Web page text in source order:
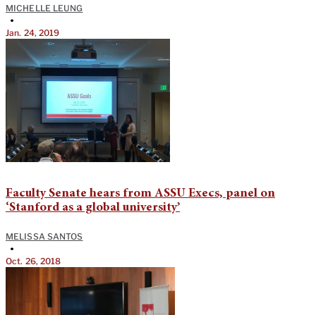
MICHELLE LEUNG
•
Jan. 24, 2019
Faculty Senate hears from ASSU Execs, panel on
‘Stanford as a global university’
MELISSA SANTOS
•
Oct. 26, 2018